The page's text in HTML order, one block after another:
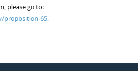
please go to:
proposition-65.